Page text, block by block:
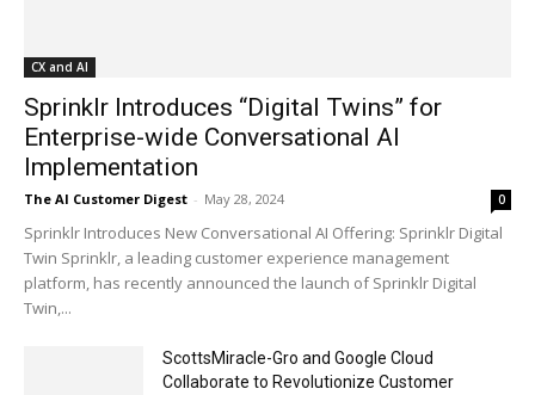
CX and AI
Sprinklr Introduces “Digital Twins” for
Enterprise-wide Conversational AI
Implementation
The AI Customer Digest - May 28, 2024 0
Sprinklr Introduces New Conversational AI Offering: Sprinklr Digital
Twin Sprinklr, a leading customer experience management
platform, has recently announced the launch of Sprinklr Digital
Twin,...
ScottsMiracle-Gro and Google Cloud
Collaborate to Revolutionize Customer